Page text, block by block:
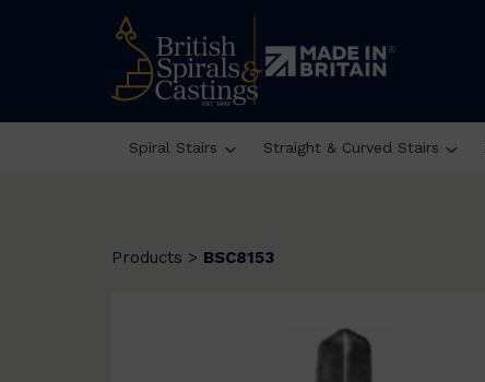
Spiral Stairs Straight & Curved Stairs
Products > BSC8153